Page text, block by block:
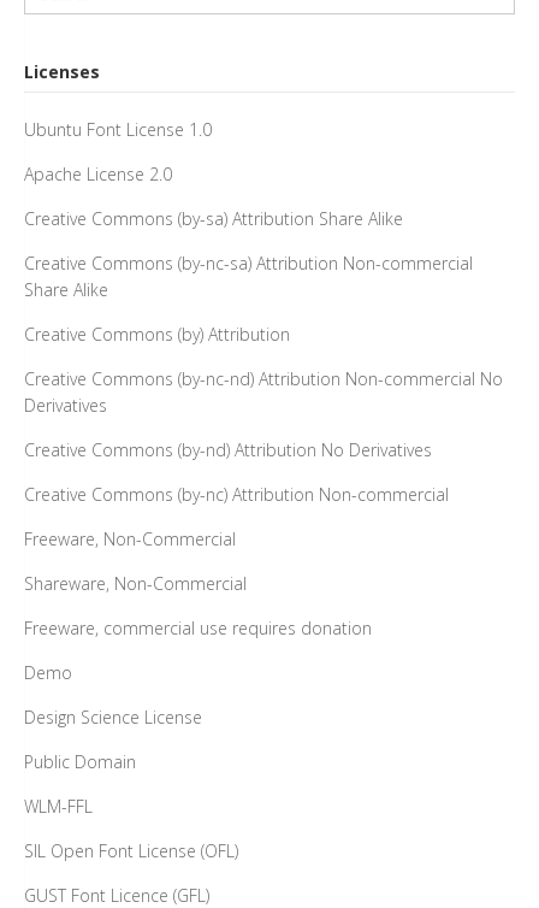
Licenses
Ubuntu Font License 1.0
Apache License 2.0
Creative Commons (by-sa) Attribution Share Alike
Creative Commons (by-nc-sa) Attribution Non-commercial
Share Alike
Creative Commons (by) Attribution
Creative Commons (by-nc-nd) Attribution Non-commercial No
Derivatives
Creative Commons (by-nd) Attribution No Derivatives
Creative Commons (by-nc) Attribution Non-commercial
Freeware, Non-Commercial
Shareware, Non-Commercial
Freeware, commercial use requires donation
Demo
Design Science License
Public Domain
WLM-FFL
SIL Open Font License (OFL)
GUST Font Licence (GFL)